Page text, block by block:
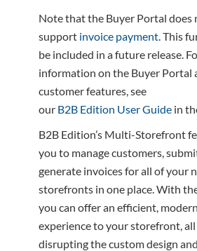
Note that the Buyer Portal does
support invoice payment. This
be included in a future release.
information on the Buyer Portal
customer features, see
our B2B Edition User Guide in
B2B Edition’s Multi-Storefront
you to manage customers,
generate invoices for all of your
storefronts in one place. With
you can offer an efficient,
experience to your storefront,
disrupting the custom design